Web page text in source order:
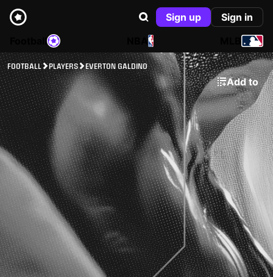
Sign up
Sign in
NBA
FOOTBALL PLAYERS EVERTON GALDINO
Add to